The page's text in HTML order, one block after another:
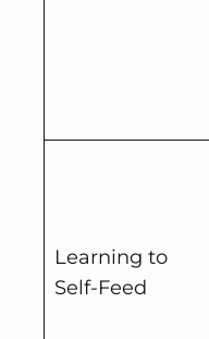
Learning to
Self-Feed